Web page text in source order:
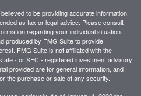
to be providing accurate information.
as tax or legal advice. Please consult
regarding your individual situation.
produced by FMG Suite to provide
FMG Suite is not affiliated with the
- or SEC - registered investment advisory
provided are for general information, and
the purchase or sale of any security.